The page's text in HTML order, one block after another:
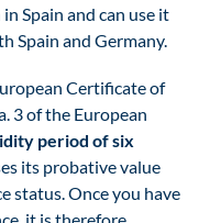
Spain and can use it
Spain and Germany.
Certificate of
3 of the European
period of six
its probative value
status. Once you have